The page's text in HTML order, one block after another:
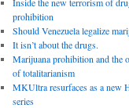
prohibition
Should Venezuela legalize
It isn’t about the drugs.
Marijuana prohibition and the
of totalitarianism
MKUltra resurfaces as a new
series